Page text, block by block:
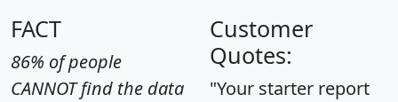
FACT
86% of people
CANNOT find the data
Customer
Quotes:
"Your starter report